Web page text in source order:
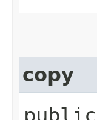
copy
public